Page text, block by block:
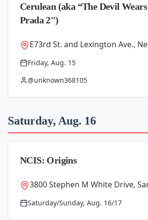
Cerulean (aka “The Devil Wears
Prada 2")
E73rd St. and Lexington Ave.,
Friday, Aug. 15
@unknown368105
Saturday, Aug. 16
NCIS: Origins
3800 Stephen M White Drive,
Saturday/Sunday, Aug. 16/17